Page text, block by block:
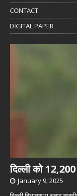
CONTACT
DIGITAL PAPER
दिल्ली को
January 9, 2025